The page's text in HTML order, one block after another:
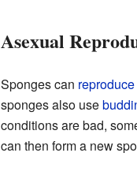
Asexual
Sponges can reproduce
sponges also use
conditions are bad,
can then form a new